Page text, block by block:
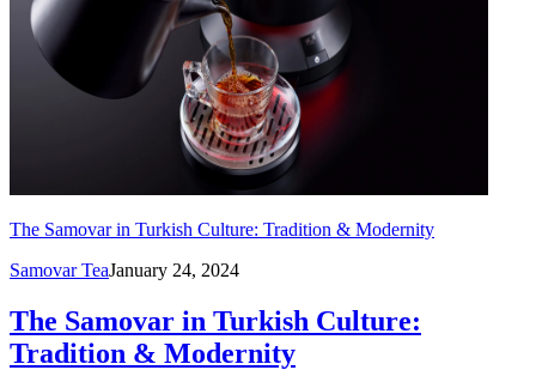
The Samovar in Turkish Culture: Tradition & Modernity
Samovar TeaJanuary 24, 2024
The Samovar in Turkish Culture:
Tradition & Modernity